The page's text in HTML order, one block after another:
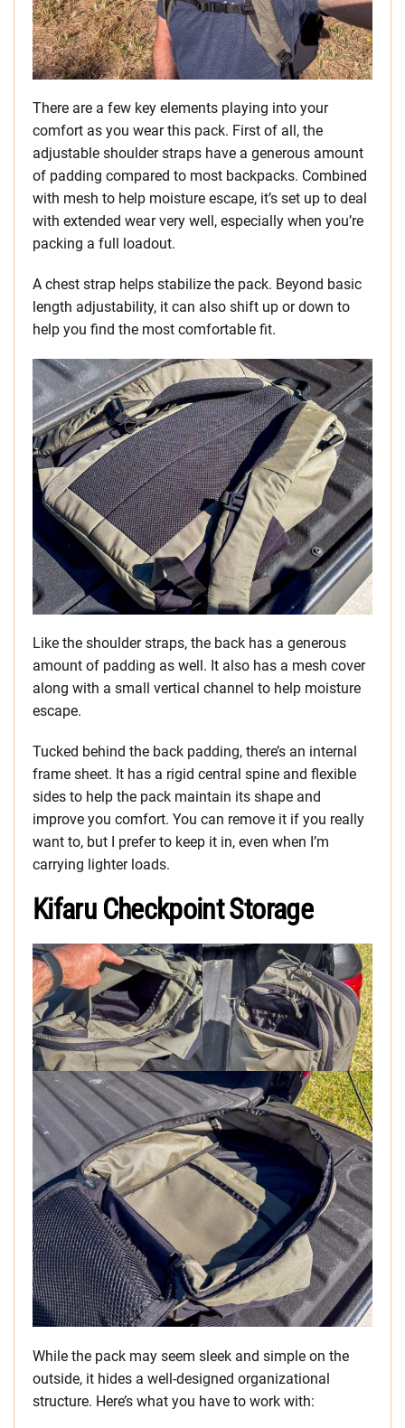
There are a few key elements playing into your
comfort as you wear this pack. First of all, the
adjustable shoulder straps have a generous amount
of padding compared to most backpacks. Combined
with mesh to help moisture escape, it’s set up to deal
with extended wear very well, especially when you’re
packing a full loadout.
A chest strap helps stabilize the pack. Beyond basic
length adjustability, it can also shift up or down to
help you find the most comfortable fit.
Like the shoulder straps, the back has a generous
amount of padding as well. It also has a mesh cover
along with a small vertical channel to help moisture
escape.
Tucked behind the back padding, there’s an internal
frame sheet. It has a rigid central spine and flexible
sides to help the pack maintain its shape and
improve you comfort. You can remove it if you really
want to, but I prefer to keep it in, even when I’m
carrying lighter loads.
Kifaru Checkpoint Storage
While the pack may seem sleek and simple on the
outside, it hides a well-designed organizational
structure. Here’s what you have to work with: